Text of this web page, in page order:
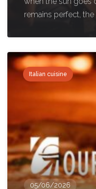
remains perfect,
Italian cuisine
05/06/2026